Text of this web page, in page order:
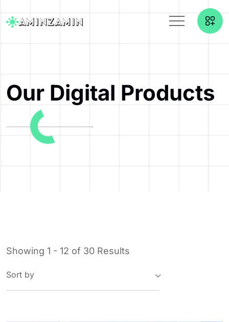
Our Digital Products
Showing 1 - 12 of 30 Results
Sort by